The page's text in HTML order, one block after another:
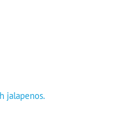
jalapenos.